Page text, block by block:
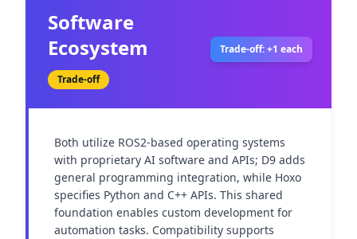
Software
Ecosystem
Trade-off
Trade-off: +1 each
Both utilize ROS2-based operating systems
with proprietary AI software and APIs; D9 adds
general programming integration, while Hoxo
specifies Python and C++ APIs. This shared
foundation enables custom development for
automation tasks. Compatibility supports